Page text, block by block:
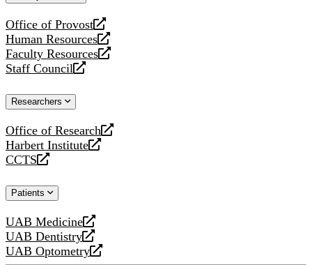
Office of Provost
opens
a
new
website
Human Resources
opens
a
new
Faculty Resources
opens
a
website
Staff Council
opens
new
Researchers
Office of Research
opens
a
new
Harbert Institute
opens
a
website
CCTS
opens
new
Patients
UAB Medicine
opens
a
new
UAB Dentistry
opens
a
UAB Optometry
opens